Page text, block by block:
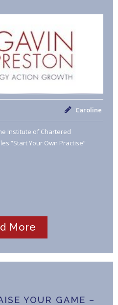
Caroline
Institute of Chartered
“Start Your Own Practise”
More
YOUR GAME –